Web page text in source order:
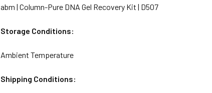
abm | Column-Pure DNA Gel Recovery Kit | D507
Storage Conditions:
Ambient Temperature
Shipping Conditions: